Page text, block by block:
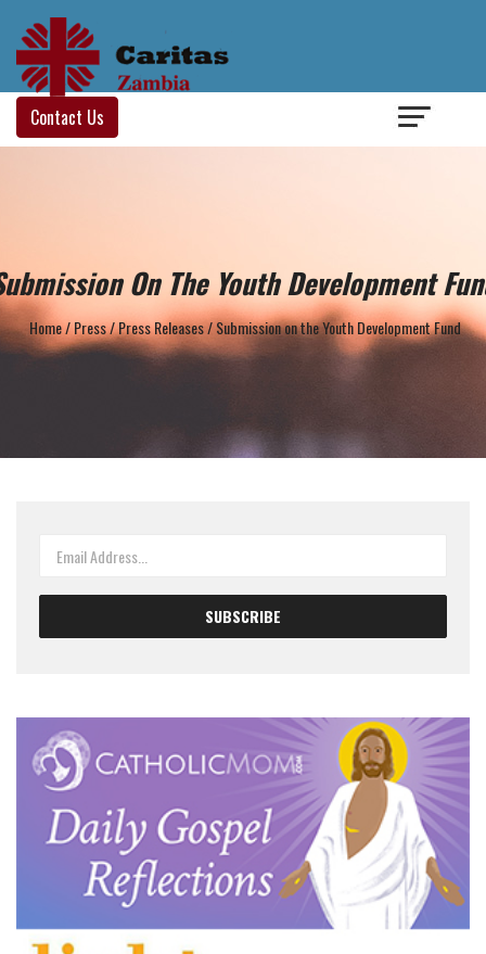
Contact Us
On The Youth Development
Home/Press/Press Releases/Submission on the Youth Development Fund